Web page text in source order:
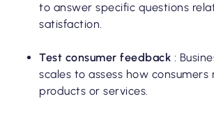
to answer specific questions
satisfaction.
Test consumer feedback :
scales to assess how
products or services.